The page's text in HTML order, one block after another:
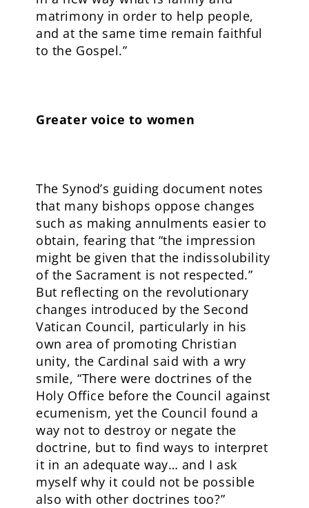
matrimony in order to help people,
and at the same time remain faithful
to the Gospel.”
Greater voice to women
The Synod’s guiding document notes
that many bishops oppose changes
such as making annulments easier to
obtain, fearing that “the impression
might be given that the indissolubility
of the Sacrament is not respected.”
But reflecting on the revolutionary
changes introduced by the Second
Vatican Council, particularly in his
own area of promoting Christian
unity, the Cardinal said with a wry
smile, “There were doctrines of the
Holy Office before the Council against
ecumenism, yet the Council found a
way not to destroy or negate the
doctrine, but to find ways to interpret
it in an adequate way… and I ask
myself why it could not be possible
also with other doctrines too?”